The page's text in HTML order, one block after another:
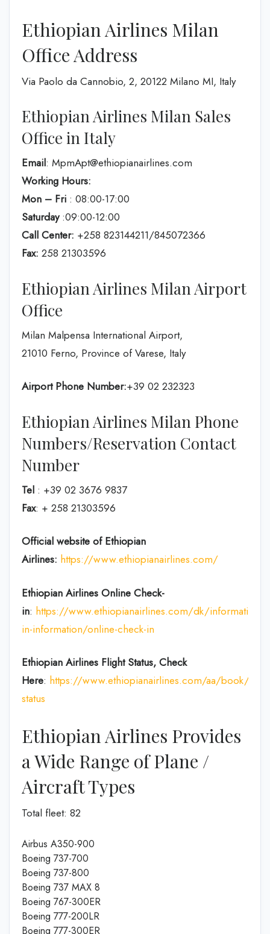
Ethiopian Airlines Milan
Office Address
Via Paolo da Cannobio, 2, 20122 Milano MI, Italy
Ethiopian Airlines Milan Sales
Office in Italy
Email: MpmApt@ethiopianairlines.com
Working Hours:
Mon – Fri : 08:00-17:00
Saturday:09:00-12:00
Call Center: +258 823144211/845072366
Fax: 258 21303596
Ethiopian Airlines Milan Airport
Office
Milan Malpensa International Airport,
21010 Ferno, Province of Varese, Italy
Airport Phone Number:+39 02 232323
Ethiopian Airlines Milan Phone
Numbers/Reservation Contact
Number
Tel : +39 02 3676 9837
Fax: + 258 21303596
Official website of Ethiopian
Airlines: https://www.ethiopianairlines.com/
Ethiopian Airlines Online Check-
in: https://www.ethiopianairlines.com/dk/information/
in-information/online-check-in
Ethiopian Airlines Flight Status, Check
Here: https://www.ethiopianairlines.com/aa/book/
status
Ethiopian Airlines Provides
a Wide Range of Plane /
Aircraft Types
Total fleet: 82
Airbus A350-900
Boeing 737-700
Boeing 737-800
Boeing 737 MAX 8
Boeing 767-300ER
Boeing 777-200LR
Boeing 777-300ER